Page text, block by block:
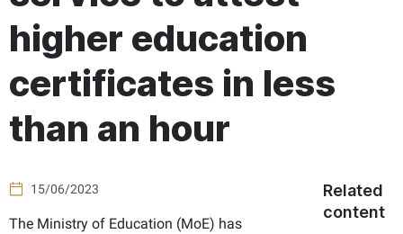
higher education
certificates in less
than an hour
15/06/2023
​The Ministry of Education (MoE) has
Related
content